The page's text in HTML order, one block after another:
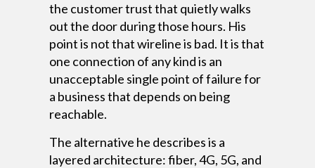
the customer trust that quietly walks
out the door during those hours. His
point is not that wireline is bad. It is that
one connection of any kind is an
unacceptable single point of failure for
a business that depends on being
reachable.
The alternative he describes is a
layered architecture: fiber, 4G, 5G, and